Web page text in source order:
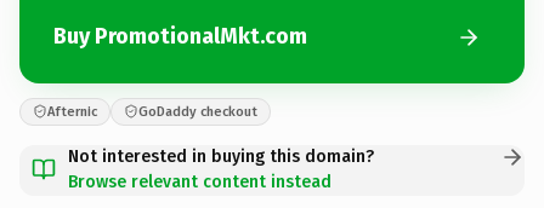
Buy PromotionalMkt.com
Afternic GoDaddy checkout
Not interested in buying this domain?
Browse relevant content instead